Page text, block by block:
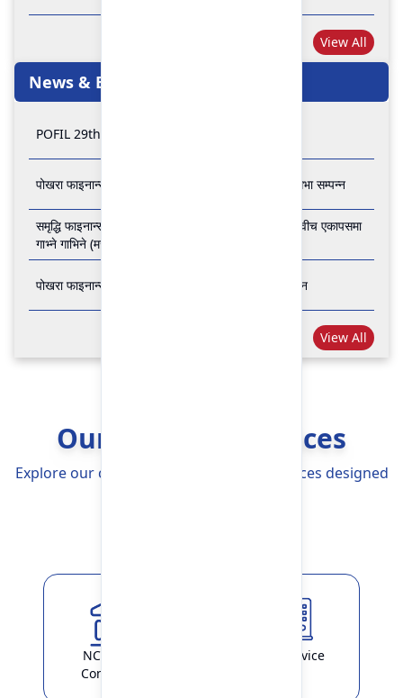
View All
News & Events
POFIL 29th Anniversary
पोखरा फाइनान्स लिमिटेडको २८औं र २९औं वार्षिक साधारण सभा सम्पन्न
समृद्धि फाइनान्स कम्पनी लिमिटेड र पोखरा फाइनान्स लिमिटेड वीच एकापसमा
गाभ्ने गाभिने (मर्जर) सम्बन्धी समझदारी पत्रमा हस्ताक्षर सम्पन्न
पोखरा फाइनान्स लिमिटेडको २७औँ वार्षिक साधारण सभा सम्पन्न
View All
Our Banking Services
Explore our comprehensive Banking Services designed
NCHL-IPS /
ConnectIPS
ATM Service